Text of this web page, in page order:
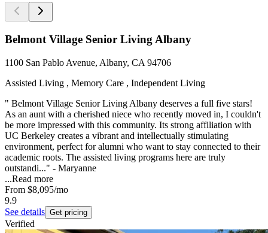
Belmont Village Senior Living Albany
1100 San Pablo Avenue, Albany, CA 94706
Assisted Living , Memory Care , Independent Living
" Belmont Village Senior Living Albany deserves a full five stars!
As an aunt with a cherished niece who recently moved in, I couldn't
be more impressed with this community. Its strong affiliation with
UC Berkeley creates a vibrant and intellectually stimulating
environment, perfect for alumni who want to stay connected to their
academic roots. The assisted living programs here are truly
outstandi..." - Maryanne
...Read more
From $8,095/mo
9.9
See details Get pricing
Verified